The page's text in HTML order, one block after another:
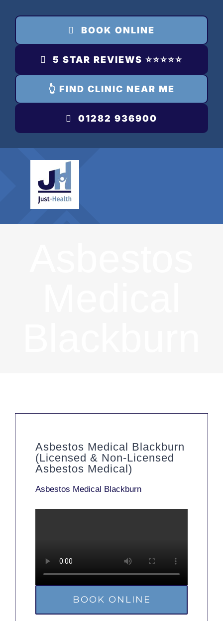
content
BOOK ONLINE
5 STAR REVIEWS ⭐️⭐️⭐️⭐️⭐️
👆 FIND CLINIC NEAR ME
01282 936900
Asbestos Medical Blackburn
(Licensed & Non-Licensed
Asbestos Medical)
Asbestos Medical Blackburn
BOOK ONLINE